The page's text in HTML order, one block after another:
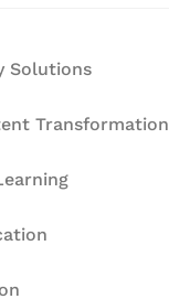
Solutions
Transformation